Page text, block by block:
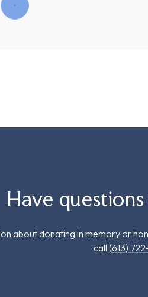
Have
about donating in memory or
call (613)